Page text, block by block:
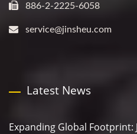
886-2-2225-6058
service@jinsheu.com
Latest News
Expanding Global Footprint: